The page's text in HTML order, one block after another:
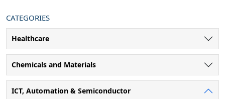
CATEGORIES
Healthcare
Chemicals and Materials
ICT, Automation & Semiconductor